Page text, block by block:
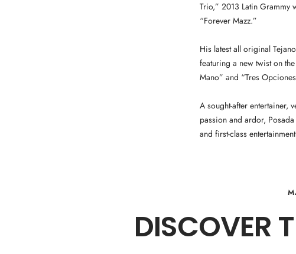
Trio,” 2013 Latin Grammy
“Forever Mazz.”
His latest all original
featuring a new twist on
Mano” and “Tres
A sought-after entertainer,
passion and ardor,
and first-class
DISCOVER